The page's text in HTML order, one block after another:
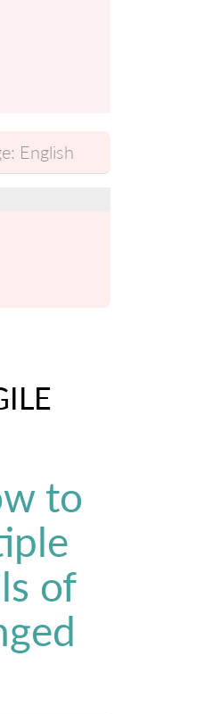
English
to
of